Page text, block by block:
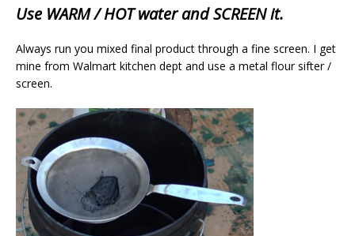
Use WARM / HOT water and SCREEN it.
Always run you mixed final product through a fine screen. I get
mine from Walmart kitchen dept and use a metal flour sifter /
screen.